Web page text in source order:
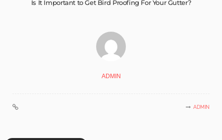
Is It Important to Get Bird Proofing For Your Gutter?
ADMIN
ADMIN